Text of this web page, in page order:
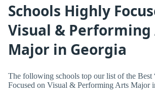
Schools Highly
Visual & Performing
Major in Georgia
The following schools top our list of the Best
Focused on Visual & Performing Arts Major